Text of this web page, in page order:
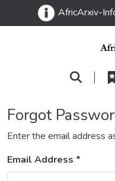
AfricArxiv-
Forgot
Enter the email address
Email Address *